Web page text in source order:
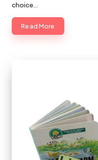
choice…
Read More